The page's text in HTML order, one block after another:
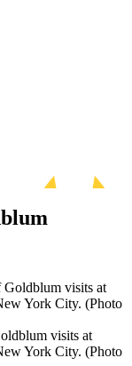
visits at
York City. (Photo